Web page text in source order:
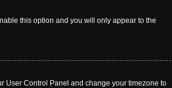
this option and you will only appear to the
User Control Panel and change your timezone to